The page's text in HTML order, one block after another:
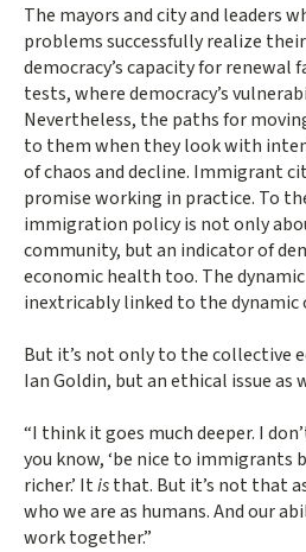
The mayors and city and leaders
problems successfully realize
democracy’s capacity for renewal
tests, where democracy’s
Nevertheless, the paths for
to them when they look with
of chaos and decline. Immigrant
promise working in practice. To
immigration policy is not only
community, but an indicator of
economic health too. The
inextricably linked to the
But it’s not only to the collective
Ian Goldin, but an ethical issue as
“I think it goes much deeper. I
you know, ‘be nice to immigrants
richer.’ Itisthat. But it’s not that
who we are as humans. And our
work together.”